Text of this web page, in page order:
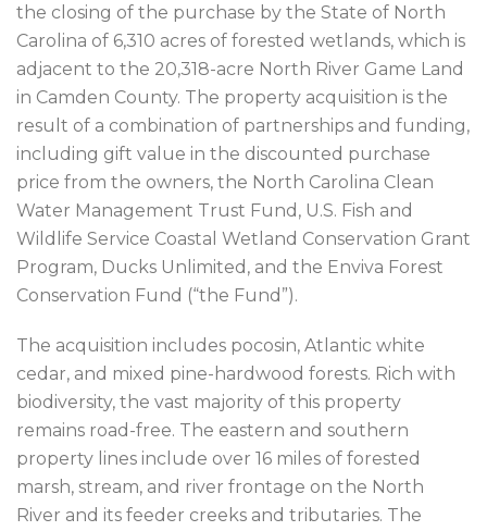
the closing of the purchase by the State of North
Carolina of 6,310 acres of forested wetlands, which is
adjacent to the 20,318-acre North River Game Land
in Camden County. The property acquisition is the
result of a combination of partnerships and funding,
including gift value in the discounted purchase
price from the owners, the North Carolina Clean
Water Management Trust Fund, U.S. Fish and
Wildlife Service Coastal Wetland Conservation Grant
Program, Ducks Unlimited, and the Enviva Forest
Conservation Fund (“the Fund”).
The acquisition includes pocosin, Atlantic white
cedar, and mixed pine-hardwood forests. Rich with
biodiversity, the vast majority of this property
remains road-free. The eastern and southern
property lines include over 16 miles of forested
marsh, stream, and river frontage on the North
River and its feeder creeks and tributaries. The